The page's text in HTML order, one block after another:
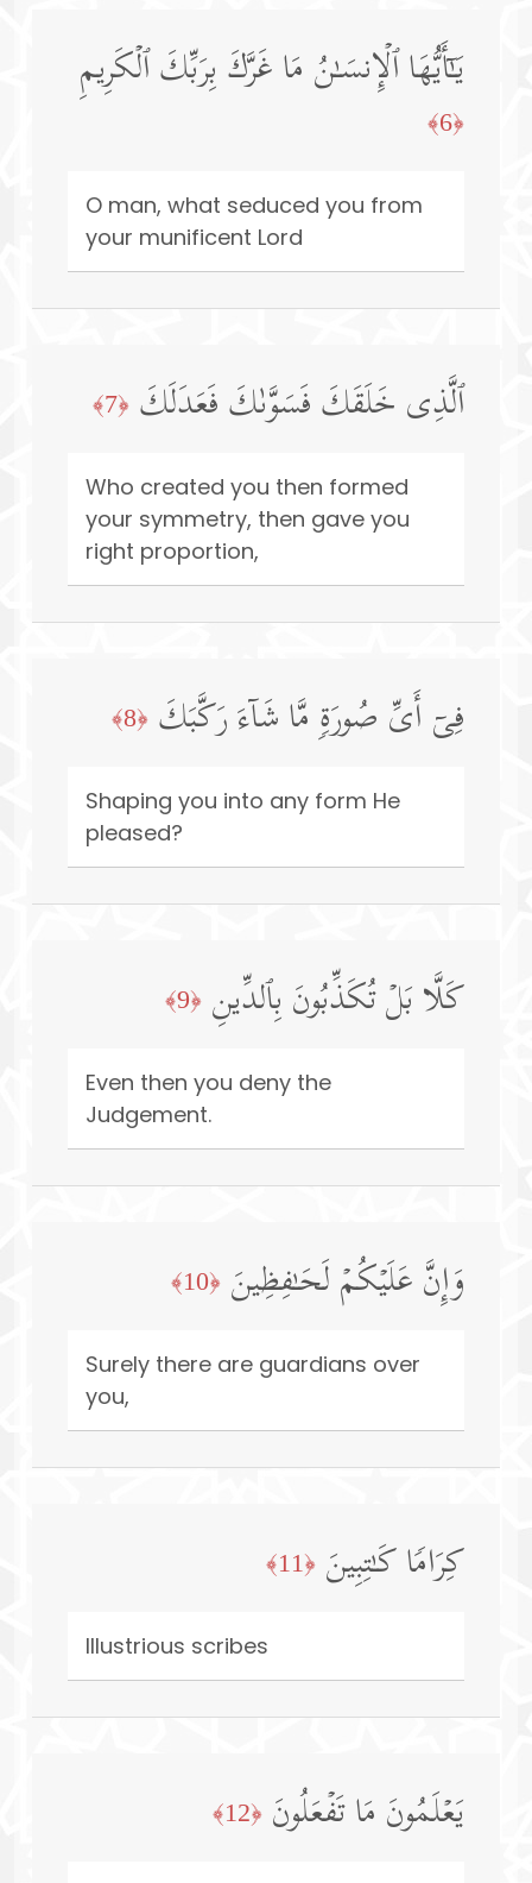
یَـٰۤأَیُّهَا ٱلۡإِنسَـٰنُ مَا غَرَّكَ بِرَبِّكَ ٱلۡكَرِیمِ
﴿6﴾
O man, what seduced you from
your munificent Lord
ٱلَّذِی خَلَقَكَ فَسَوَّىٰكَ فَعَدَلَكَ ﴿7﴾
Who created you then formed
your symmetry, then gave you
right proportion,
فِیۤ أَیِّ صُورَةࣲ مَّا شَاۤءَ رَكَّبَكَ ﴿8﴾
Shaping you into any form He
pleased?
كَلَّا بَلۡ تُكَذِّبُونَ بِٱلدِّینِ ﴿9﴾
Even then you deny the
Judgement.
وَإِنَّ عَلَیۡكُمۡ لَحَـٰفِظِینَ ﴿10﴾
Surely there are guardians over
you,
كِرَامࣰا كَـٰتِبِینَ ﴿11﴾
Illustrious scribes
یَعۡلَمُونَ مَا تَفۡعَلُونَ ﴿12﴾